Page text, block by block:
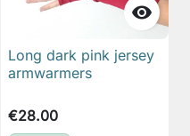

Long dark pink jersey
armwarmers
€28.00